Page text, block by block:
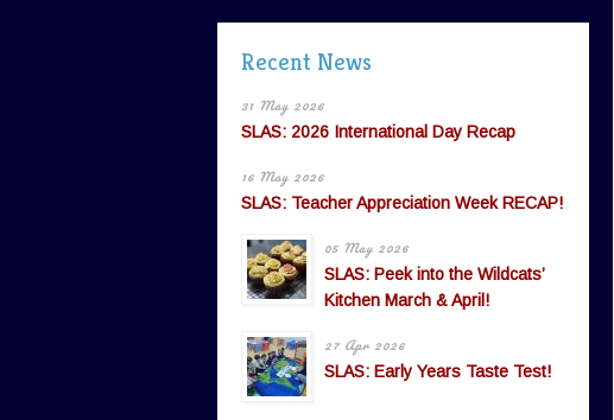
Recent News
31 May 2026
SLAS: 2026 International Day Recap
16 May 2026
SLAS: Teacher Appreciation Week RECAP!
05 May 2026
SLAS: Peek into the Wildcats’
Kitchen March & April!
27 Apr 2026
SLAS: Early Years Taste Test!